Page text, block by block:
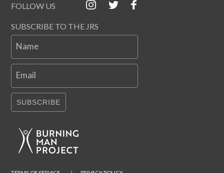
FOLLOW US
SUBSCRIBE TO THE JRS
Name
Email
SUBSCRIBE